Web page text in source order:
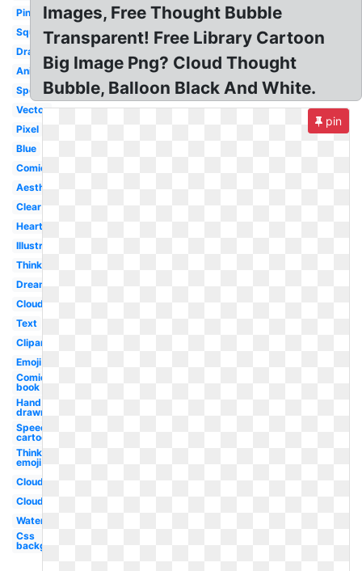
Pink
Square
Drawn
Animated
Speech
Vector
Pixel
Blue
Comic
Aesthetic
Clear
Heart
Illustration
Thinking
Dream
Cloud
Text
Clipart
Emoji
Comic
book
Hand
drawn
Speech
cartoon
Thinking
emoji
Cloud
Clouds
Water
Css
background
Images, Free Thought Bubble
Transparent! Free Library Cartoon
Big Image Png? Cloud Thought
Bubble, Balloon Black And White.
pin